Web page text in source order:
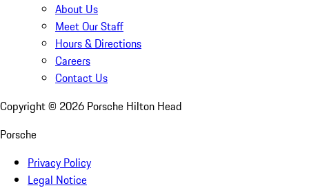
About Us
Meet Our Staff
Hours & Directions
Careers
Contact Us
Copyright © 2026 Porsche Hilton Head
Porsche
Privacy Policy
Legal Notice